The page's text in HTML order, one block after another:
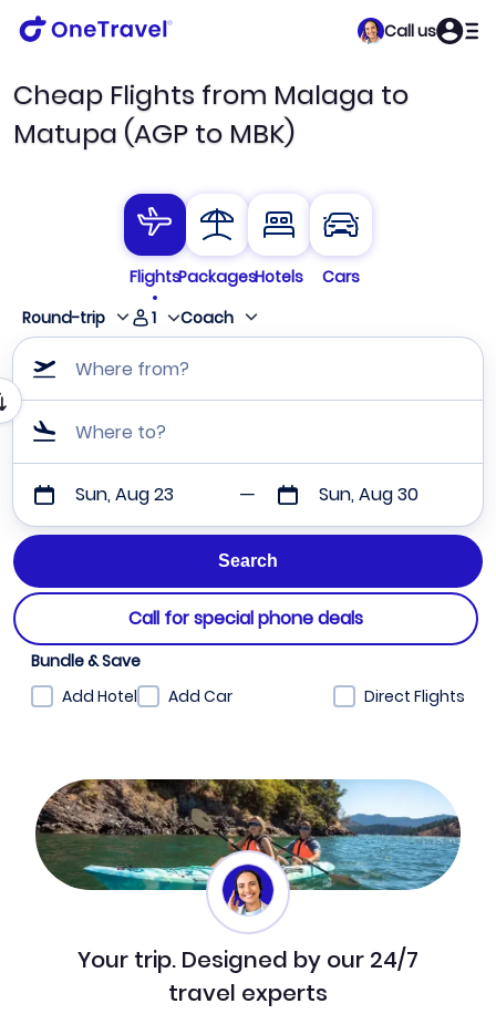
Call us
Cheap Flights from Malaga to
Matupa (AGP to MBK)
FlightsPackagesHotels
Cars
Round-trip
1 Coach
Where from?
Where to?
Sun, Aug 23 Sun, Aug 30
Call for special phone deals
Bundle & Save
Add Hotel
Add Car Direct Flights
Your trip. Designed by our 24/7
travel experts